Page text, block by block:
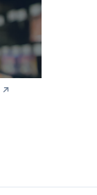
↗